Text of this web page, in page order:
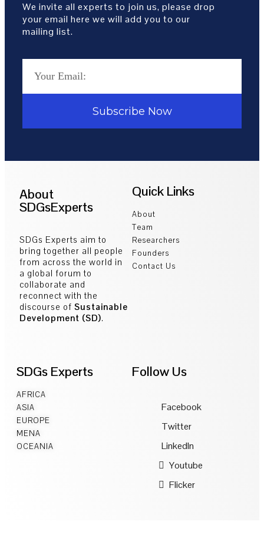
We invite all experts to join us, please drop
your email here we will add you to our
mailing list.
Subscribe Now
About
SDGsExperts
SDGs Experts aim to
bring together all people
from across the world in
a global forum to
collaborate and
reconnect with the
discourse of Sustainable
Development (SD).
Quick Links
About
Team
Researchers
Founders
Contact Us
SDGs Experts
AFRICA
ASIA
EUROPE
MENA
OCEANIA
Follow Us
Facebook
Twitter
LinkedIn
Youtube
Flicker